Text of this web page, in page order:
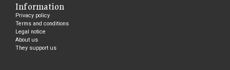
Information
Privacy policy
Terms and conditions
Legal notice
About us
They support us